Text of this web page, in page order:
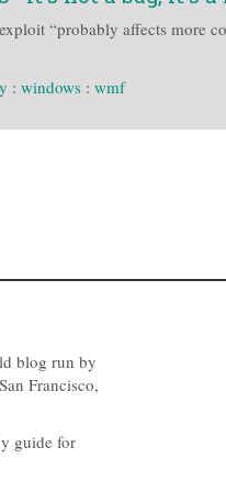
“probably affects more
: windows : wmf
blog run by
Francisco,
guide for